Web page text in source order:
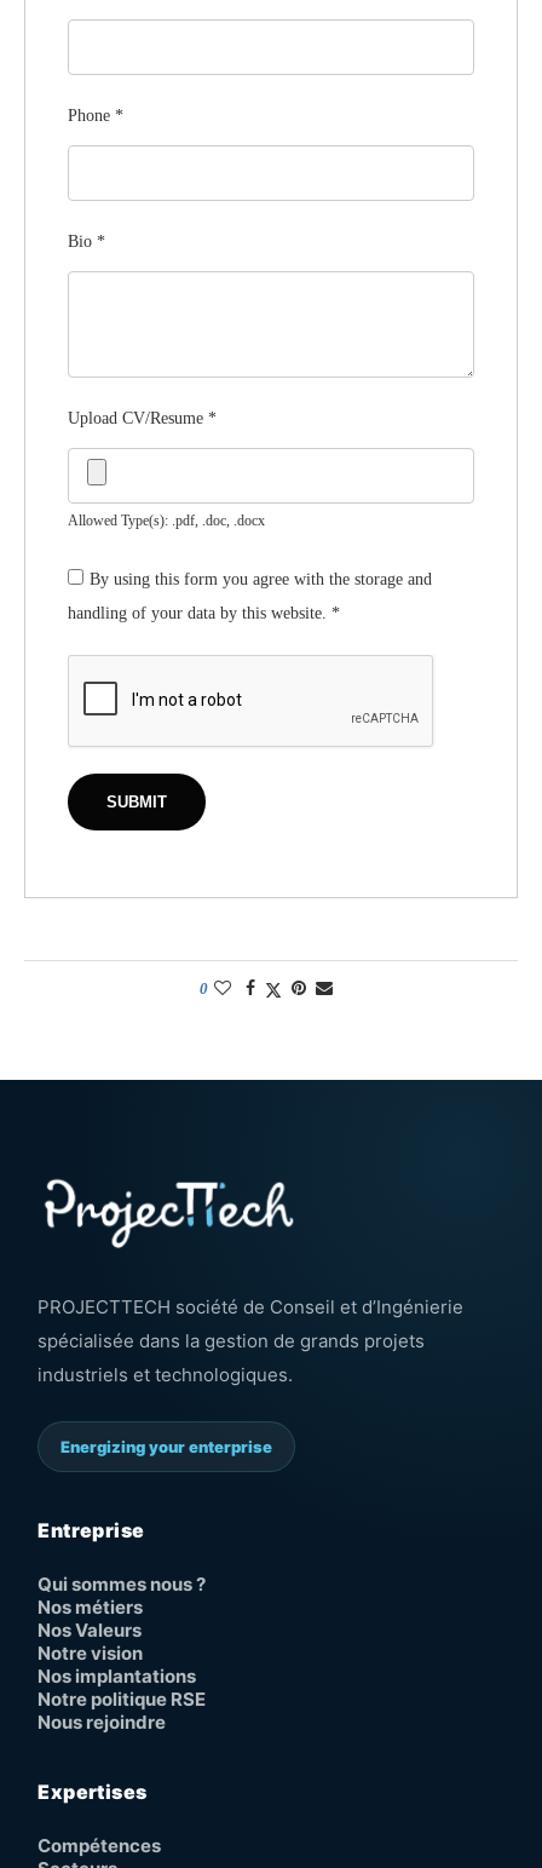
Phone *
Bio *
Upload CV/Resume *
Allowed Type(s): .pdf, .doc, .docx
By using this form you agree with the storage and
handling of your data by this website. *
0
PROJECTTECH société de Conseil et d’Ingénierie
spécialisée dans la gestion de grands projets
industriels et technologiques.
Energizing your enterprise
Entreprise
Qui sommes nous ?
Nos métiers
Nos Valeurs
Notre vision
Nos implantations
Notre politique RSE
Nous rejoindre
Expertises
Compétences